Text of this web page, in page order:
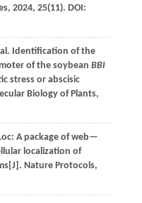
, 2024, 25(11). DOI:
Identification of the
of the soybean BBI
stress or abscisic
Biology of Plants,
A package of web—
localization of
Nature Protocols,